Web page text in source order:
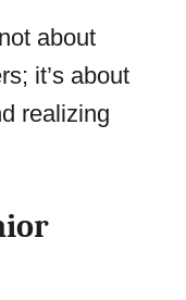
about
it’s about
realizing